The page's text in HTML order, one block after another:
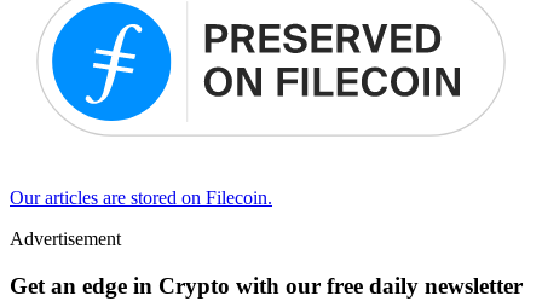
Our articles are stored on Filecoin.
Advertisement
Get an edge in Crypto with our free daily newsletter